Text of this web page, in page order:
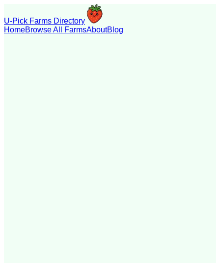
U-Pick Farms Directory
HomeBrowse All FarmsAboutBlog